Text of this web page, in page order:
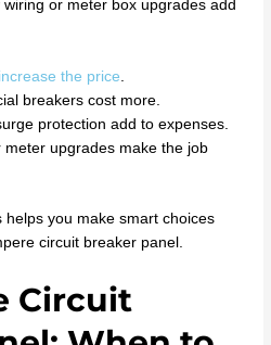
or meter box upgrades add
the price.
breakers cost more.
protection add to expenses.
meter upgrades make the job
you make smart choices
circuit breaker panel.
Circuit